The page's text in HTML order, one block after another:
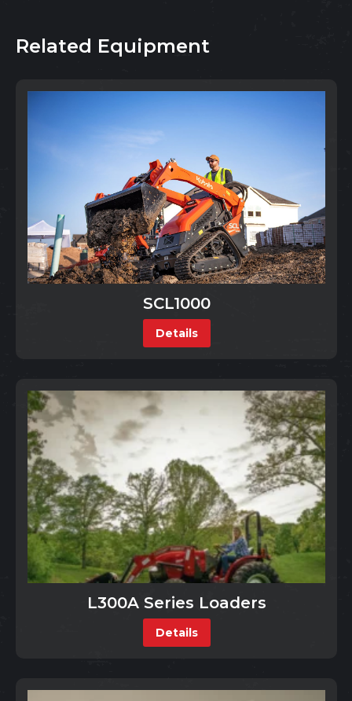
Related Equipment
SCL1000
Details
L300A Series Loaders
Details